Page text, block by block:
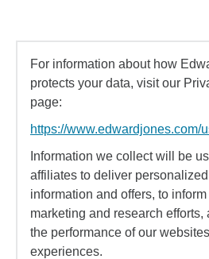
For information about how
protects your data, visit our
page:
https://www.edwardjones.com/
Information we collect will be
affiliates to deliver
information and offers, to
marketing and research efforts,
the performance of our
experiences.